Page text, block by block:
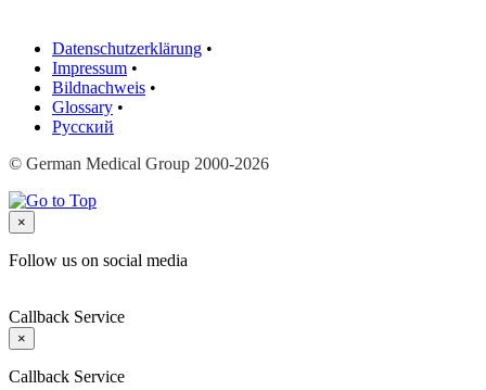
Datenschutzerklärung •
Impressum •
Bildnachweis •
Glossary •
Русский
© German Medical Group 2000-2026
×
Follow us on social media
Callback Service
×
Callback Service